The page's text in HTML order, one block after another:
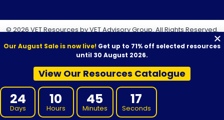
© 2026 VET Resources by VET Advisory Group. All Rights Reserved.
VET Resources acknowledges the Traditional Owners and
Custodians of Country throughout Australia, and their continuing
connection to land, sea and community. We pay our respects to
Our August Sale is now live! Get up to 71% off selected resources
until 30 August 2026.
View Our Resources Catalogue
24
Days
10
Hours
45
Minutes
16
Seconds